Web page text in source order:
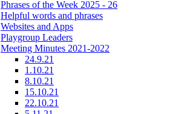
Phrases of the Week 2025 - 26
Helpful words and phrases
Websites and Apps
Playgroup Leaders
Meeting Minutes 2021-2022
24.9.21
1.10.21
8.10.21
15.10.21
22.10.21